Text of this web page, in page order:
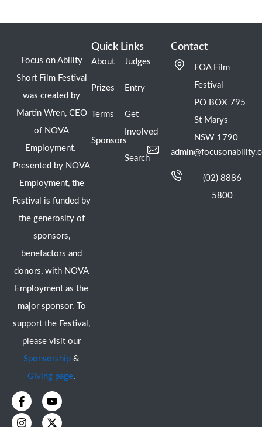
Focus on Ability
Short Film Festival
was created by
Martin Wren, CEO
of NOVA
Employment.
Presented by NOVA
Employment, the
Festival is funded by
the generosity of
sponsors,
benefactors and
donors, with NOVA
Employment as the
major sponsor. To
support the Festival,
please visit our
Sponsorship &
Giving page.
F
a
c
Y
o
u
I
n
s
X
-
t
Quick Links
About
Prizes
Terms
Sponsors
Judges
Entry
Get
Involved
Search
Contact
FOA Film
Festival
PO BOX 795
St Marys
NSW 1790
(02) 8886
5800